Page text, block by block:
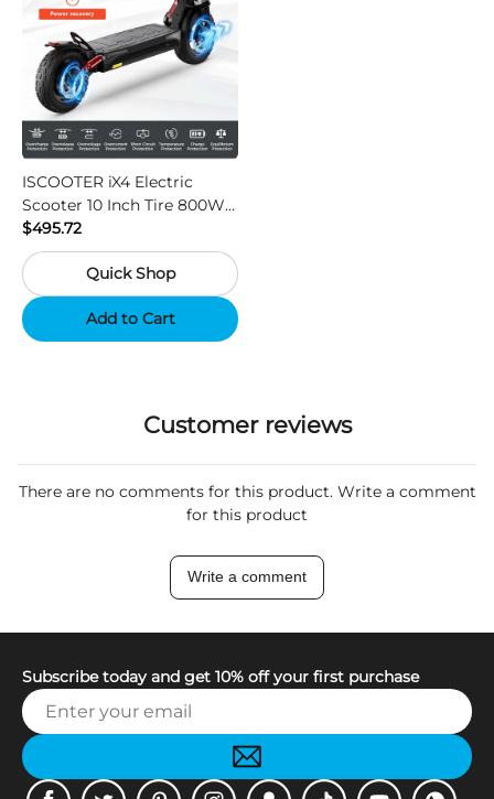
ISCOOTER iX4 Electric
Scooter 10 Inch Tire 800W
Motor 45km / h Max Speed
with 48V 15Ah Battery,
Support App - Region A
$495.72
Quick Shop
Add to Cart
Customer reviews
There are no comments for this product. Write a comment
for this product
Write a comment
Subscribe today and get 10% off your first purchase